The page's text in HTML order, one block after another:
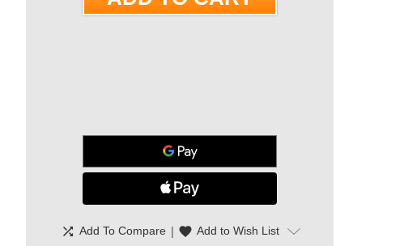
shuffle Add To Compare | favorite Add to Wish List